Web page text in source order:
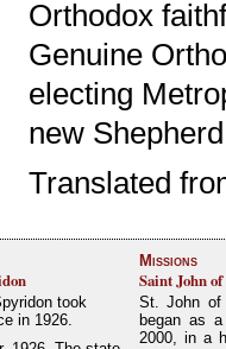
Orthodox
Genuine
electing
new
Translated
took
in 1926.
Missions
Saint John
St. John of
began as
2000, in a